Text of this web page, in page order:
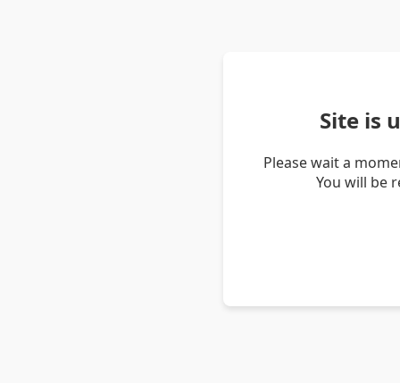
Site is
Please wait a
You will be